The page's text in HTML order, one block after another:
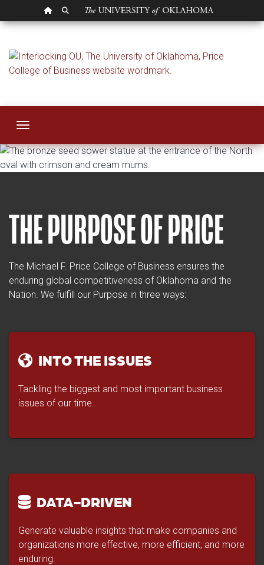
OU HOMEPAGE
SEARCH OU
About Price
Toggle navigation
THE PURPOSE OF PRICE
The Michael F. Price College of Business ensures the
enduring global competitiveness of Oklahoma and the
Nation. We fulfill our Purpose in three ways:
INTO THE ISSUES
Tackling the biggest and most important business
issues of our time.
DATA-DRIVEN
Generate valuable insights that make companies and
organizations more effective, more efficient, and more
enduring.